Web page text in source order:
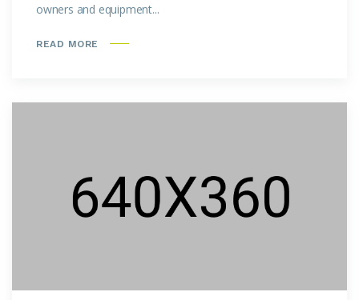
owners and equipment...
READ MORE